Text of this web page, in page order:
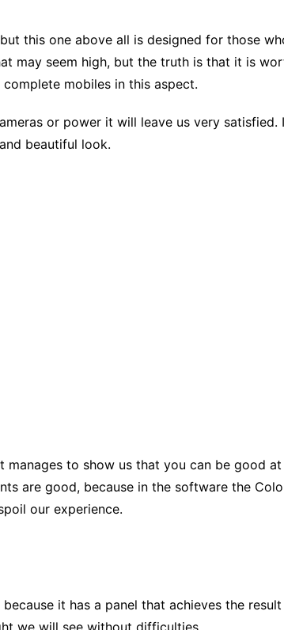
this one above all is designed for those
may seem high, but the truth is that it is
mobiles in this aspect.
or power it will leave us very
beautiful look.
to show us that you can be good
are good, because in the software the
our experience.
it has a panel that achieves the
we will see without difficulties.